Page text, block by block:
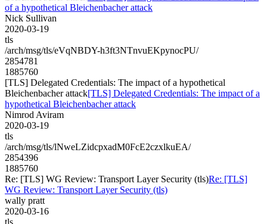
of a hypothetical Bleichenbacher attack
Nick Sullivan
2020-03-19
tls
/arch/msg/tls/eVqNBDY-h3ft3NTnvuEKpynocPU/
2854781
1885760
[TLS] Delegated Credentials: The impact of a hypothetical
Bleichenbacher attack[TLS] Delegated Credentials: The impact of a
hypothetical Bleichenbacher attack
Nimrod Aviram
2020-03-19
tls
/arch/msg/tls/lNweLZidcpxadM0FcE2czxlkuEA/
2854396
1885760
Re: [TLS] WG Review: Transport Layer Security (tls)Re: [TLS]
WG Review: Transport Layer Security (tls)
wally pratt
2020-03-16
tls